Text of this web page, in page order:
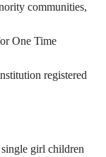
communities,
One Time
registered
girl children